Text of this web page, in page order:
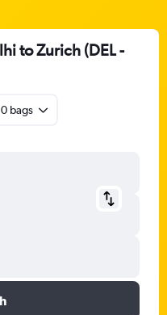
to Zurich (DEL -
bags